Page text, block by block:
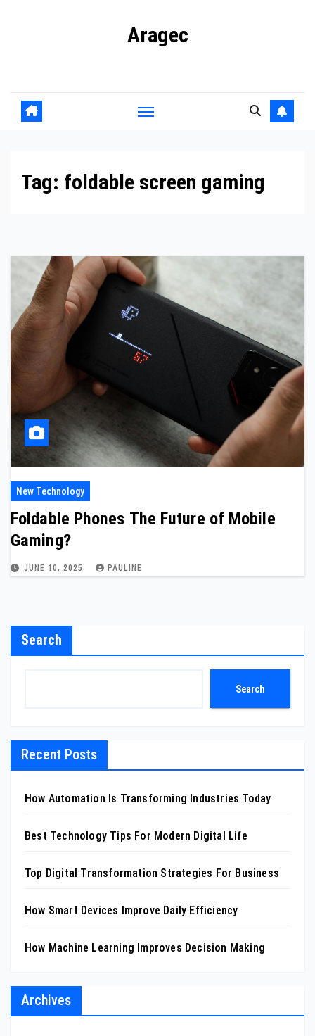
Aragec
Tag: foldable screen gaming
New Technology
Foldable Phones The Future of Mobile
Gaming?
JUNE 10, 2025 PAULINE
Search
Search
Recent Posts
How Automation Is Transforming Industries Today
Best Technology Tips For Modern Digital Life
Top Digital Transformation Strategies For Business
How Smart Devices Improve Daily Efficiency
How Machine Learning Improves Decision Making
Archives